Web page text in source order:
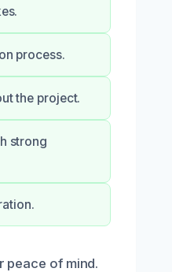
process.
the project.
strong
peace of mind.